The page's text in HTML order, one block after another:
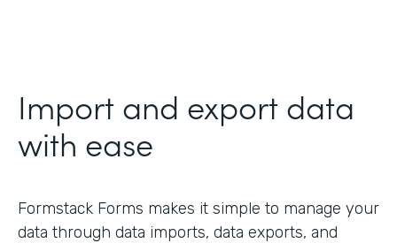
Import and export data
with ease
Formstack Forms makes it simple to manage your
data through data imports, data exports, and